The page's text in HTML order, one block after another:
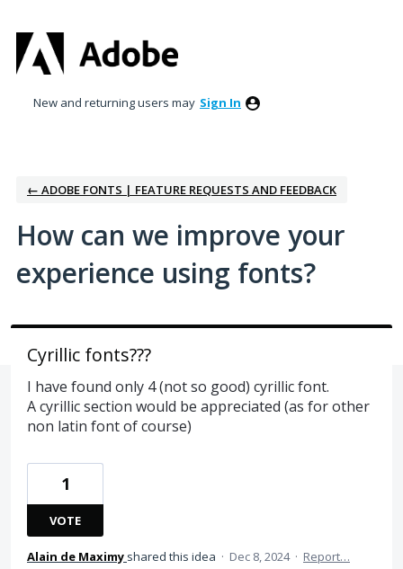
to
content
New and returning users may Sign In
← ADOBE FONTS | FEATURE REQUESTS AND FEEDBACK
How can we improve your
experience using fonts?
Cyrillic fonts???
I have found only 4 (not so good) cyrillic font.
A cyrillic section would be appreciated (as for other
non latin font of course)
1
VOTE
Alain de Maximy shared this idea · Dec 8, 2024 · Report…